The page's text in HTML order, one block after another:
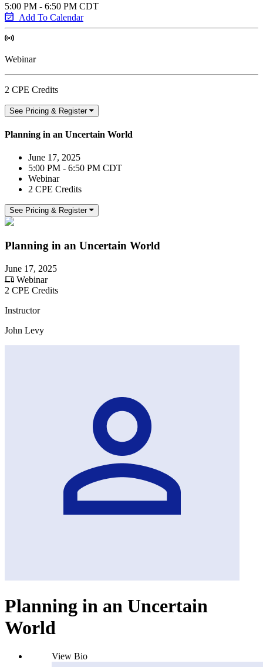
5:00 PM - 6:50 PM CDT
Add To Calendar
Webinar
2 CPE Credits
See Pricing & Register
Planning in an Uncertain World
June 17, 2025
5:00 PM - 6:50 PM CDT
Webinar
2 CPE Credits
See Pricing & Register
Planning in an Uncertain World
June 17, 2025
Webinar
2 CPE Credits
Instructor
John Levy
Planning in an Uncertain
World
View Bio